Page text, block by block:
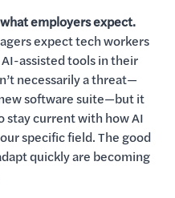
employers expect.
expect tech workers
assisted tools in their
necessarily a threat—
software suite—but it
stay current with how AI
specific field. The good
quickly are becoming